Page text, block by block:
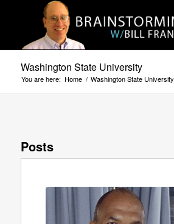
Washington State University
You are here: Home / Washington State University
Posts